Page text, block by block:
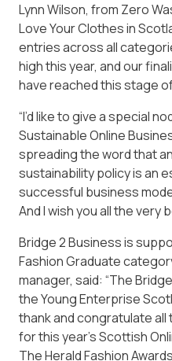
Lynn Wilson, from Zero
Love Your Clothes in
entries across all
high this year, and our
have reached this stage
“I’d like to give a special
Sustainable Online
spreading the word that
sustainability policy is an
successful business
And I wish you all the very
Bridge 2 Business is
Fashion Graduate
manager, said: “The
the Young Enterprise
thank and congratulate
for this year’s Scottish
The Herald Fashion